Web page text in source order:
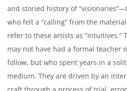
and storied history of
who felt a “calling” from the
refer to these artists as “Intuitives.”
may not have had a formal teacher
follow, but who spent years in a
medium. They are driven by an